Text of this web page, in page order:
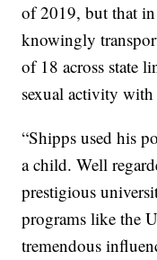
of 2019, but that
knowingly
of 18 across state
sexual activity with
“Shipps used his
a child. Well
prestigious
programs like the
tremendous